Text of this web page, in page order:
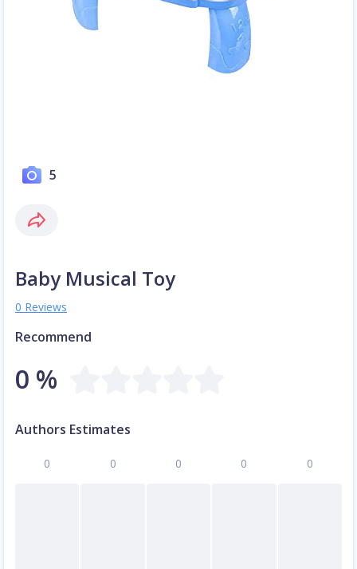
5
Baby Musical Toy
0 Reviews
Recommend
0 %
Authors Estimates
0 0 0 0 0